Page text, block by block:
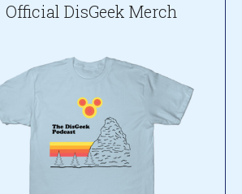
Official DisGeek Merch